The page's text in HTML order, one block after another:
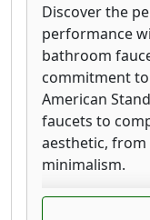
Discover the
performance
bathroom
commitment
American
faucets to
aesthetic,
minimalism.
Each faucet is